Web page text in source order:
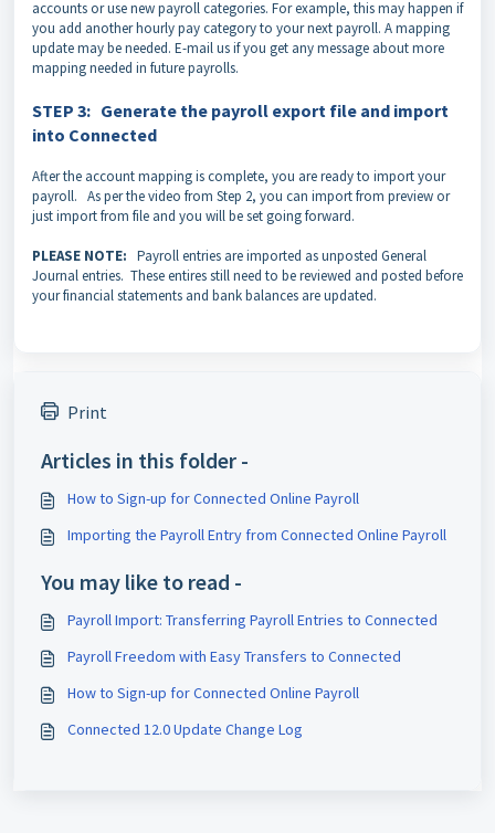
accounts or use new payroll categories. For example, this may happen if
you add another hourly pay category to your next payroll. A mapping
update may be needed. E-mail us if you get any message about more
mapping needed in future payrolls.
STEP 3: Generate the payroll export file and import
into Connected
After the account mapping is complete, you are ready to import your
payroll. As per the video from Step 2, you can import from preview or
just import from file and you will be set going forward.
PLEASE NOTE: Payroll entries are imported as unposted General
Journal entries. These entires still need to be reviewed and posted before
your financial statements and bank balances are updated.
Print
Articles in this folder -
How to Sign-up for Connected Online Payroll
Importing the Payroll Entry from Connected Online Payroll
You may like to read -
Payroll Import: Transferring Payroll Entries to Connected
Payroll Freedom with Easy Transfers to Connected
How to Sign-up for Connected Online Payroll
Connected 12.0 Update Change Log